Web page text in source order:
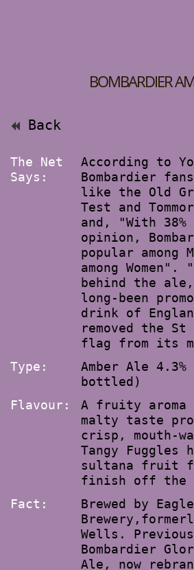
BOMBARDIER
Back
The Net
Says:
According to
Bombardier
like the Old
Test and
and, "With
opinion,
popular among
among
behind the
long-been
drink of
removed the St
flag from its
Type:
Amber Ale
bottled)
Flavour:
A fruity aroma
malty taste
crisp, mouth-
Tangy Fuggles
sultana fruit
finish off the
Fact:
Brewed by Eagle
Wells.
Bombardier
Ale, now